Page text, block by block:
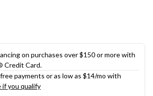
on purchases over $150 or more with
Credit Card.
payments or as low as $14/mo with
if you qualify